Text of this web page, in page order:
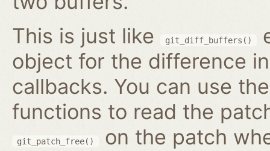
This is just like
git_diff_buffers()
object for the difference
callbacks. You can use
functions to read the
git_patch_free() on the patch